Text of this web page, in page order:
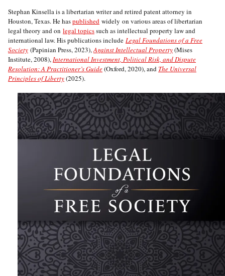
Stephan Kinsella is a libertarian writer and retired patent attorney in
Houston, Texas. He haspublished widely on various areas of libertarian
legal theory and on legal topicssuch as intellectual property law and
international law. His publications include Legal Foundations of a Free
Society (Papinian Press, 2023),Against Intellectual Property(Mises
Institute, 2008),International Investment, Political Risk, and Dispute
Resolution: A Practitioner’s Guide(Oxford, 2020), and The Universal
Principles of Liberty(2025).